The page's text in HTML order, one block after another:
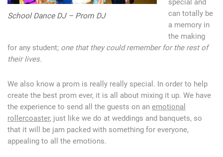
School Dance DJ – Prom DJ
special and
can totally be
a memory in
the making
for any student; one that they could remember for the rest of
their lives.
We also know a prom is really really special. In order to help
create the best prom ever, it is all about mixing it up. We have
the experience to send all the guests on an emotional
rollercoaster, just like we do at weddings and banquets, so
that it will be jam packed with something for everyone,
appealing to all the emotions.